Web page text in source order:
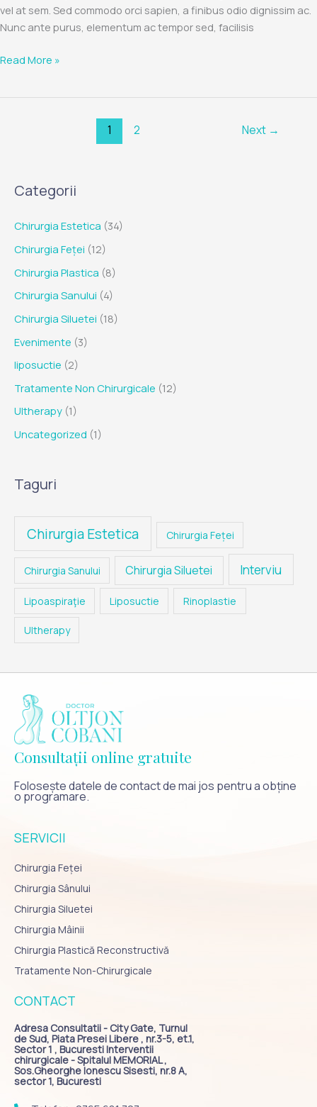
vel at sem. Sed commodo orci sapien, a finibus odio dignissim ac.
Nunc ante purus, elementum ac tempor sed, facilisis
Read More »
1 2 Next →
Categorii
Chirurgia Estetica (34)
Chirurgia Feței (12)
Chirurgia Plastica (8)
Chirurgia Sanului (4)
Chirurgia Siluetei (18)
Evenimente (3)
liposuctie (2)
Tratamente Non Chirurgicale (12)
Ultherapy (1)
Uncategorized (1)
Taguri
Chirurgia Estetica Chirurgia Feței
Chirurgia Sanului Chirurgia Siluetei Interviu
Lipoaspiraţie Liposuctie Rinoplastie
Ultherapy
Consultații online gratuite
Folosește datele de contact de mai jos pentru a obține
o programare.
SERVICII
Chirurgia Feței
Chirurgia Sânului
Chirurgia Siluetei
Chirurgia Mâinii
Chirurgia Plastică Reconstructivă
Tratamente Non-Chirurgicale
CONTACT
Adresa Consultatii - City Gate, Turnul
de Sud, Piata Presei Libere , nr.3-5, et.1,
Sector 1 , Bucuresti Interventii
chirurgicale - Spitalul MEMORIAL ,
Sos.Gheorghe Ionescu Sisesti, nr.8 A,
sector 1, Bucuresti